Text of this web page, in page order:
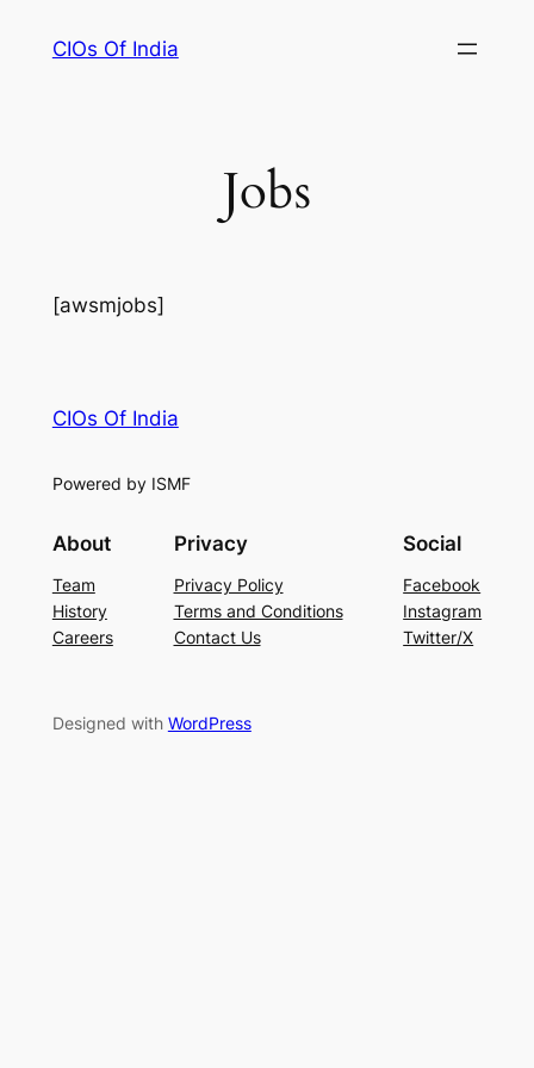
CIOs Of India
Jobs
[awsmjobs]
CIOs Of India
Powered by ISMF
About
Team
History
Careers
Privacy
Privacy Policy
Terms and Conditions
Contact Us
Social
Facebook
Instagram
Twitter/X
Designed with WordPress